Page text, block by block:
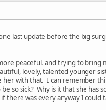
last update before the big
peaceful, and trying to bring
lovely, talented younger
with that. I can remember
be so sick? Why is it that she
there was every anyway I could